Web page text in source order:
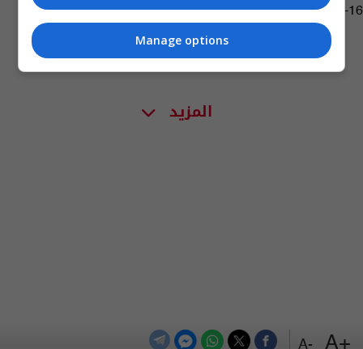
+A
-A
08:07 | 2015-03-16
المزيد
Manage options